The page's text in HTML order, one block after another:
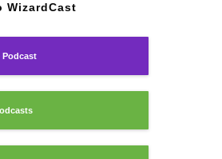
WizardCast
Podcast